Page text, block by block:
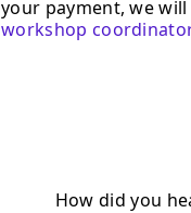
your payment, we
workshop
How did you